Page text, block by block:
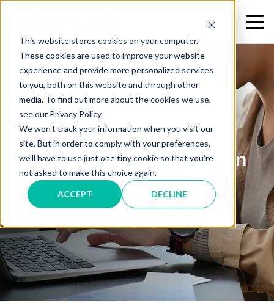
This website stores cookies on your computer.
These cookies are used to improve your website
experience and provide more personalized services
to you, both on this website and through other
media. To find out more about the cookies we use,
see our Privacy Policy.
We won't track your information when you visit our
site. But in order to comply with your preferences,
we'll have to use just one tiny cookie so that you're
not asked to make this choice again.
ACCEPT DECLINE
Unlocking Personalization
with Fiery VDP